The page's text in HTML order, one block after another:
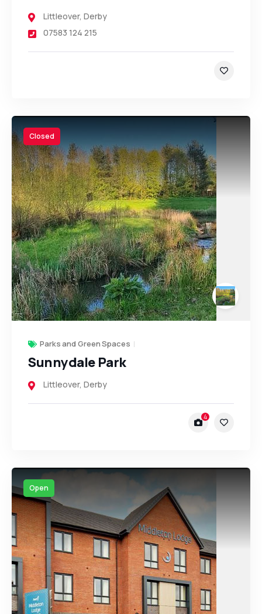
Littleover, Derby
07583 124 215
Closed
Parks and Green Spaces
Sunnydale Park
Littleover, Derby
4
Open